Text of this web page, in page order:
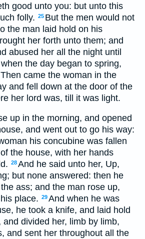
good unto you: but unto this
folly. 25 But the men would not
the man laid hold on his
her forth unto them; and
abused her all the night until
the day began to spring,
Then came the woman in the
and fell down at the door of the
her lord was, till it was light.
up in the morning, and opened
and went out to go his way:
his concubine was fallen
the house, with her hands
28And he said unto her, Up,
but none answered: then he
ass; and the man rose up,
place. 29And when he was
he took a knife, and laid hold
divided her, limb by limb,
and sent her throughout all the